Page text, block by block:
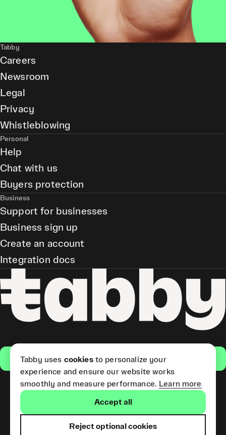
Get the app
(Short Term Credit) is provided
Payments LLC, which is
Tabby
Careers
Newsroom
Legal
Privacy
Whistleblowing
Personal
Help
Chat with us
Buyers protection
Business
Support for businesses
Business sign up
Create an account
Integration docs
Tabby uses cookiesto personalize your
experience and ensure our website works
smoothly and measure performance. Learn more
Accept all
Reject optional cookies